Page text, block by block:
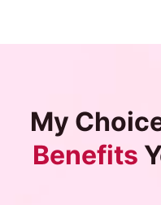
My
Benefits